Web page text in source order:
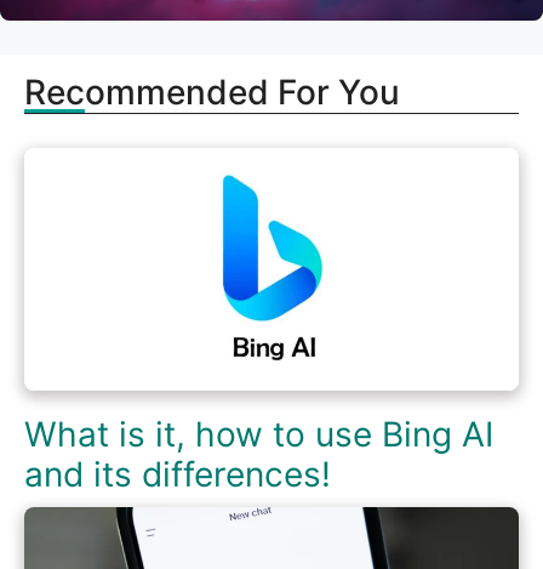
Recommended For You
What is it, how to use Bing AI
and its differences!